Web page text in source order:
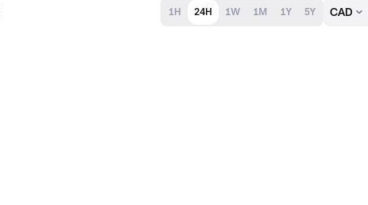
1H 24H 1W 1M 1Y 5Y CAD